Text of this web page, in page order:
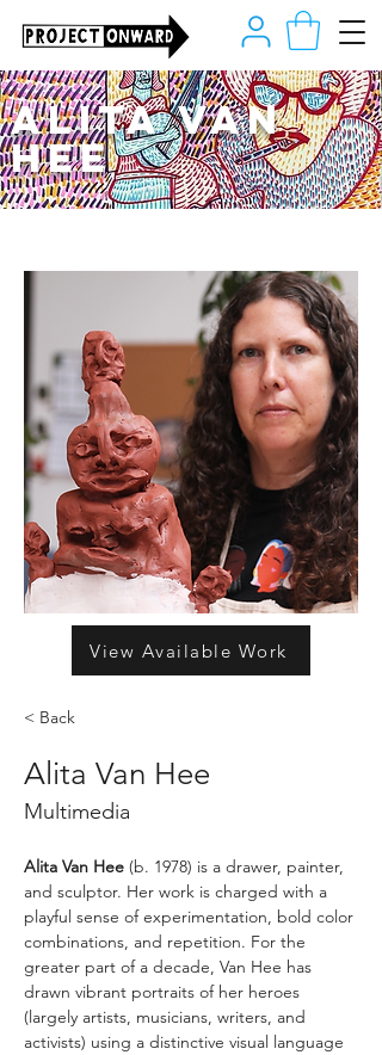
Alita Van
Hee
View Available Work
< Back
Alita Van Hee
Multimedia
Alita Van Hee (b. 1978) is a drawer, painter,
and sculptor. Her work is charged with a
playful sense of experimentation, bold color
combinations, and repetition. For the
greater part of a decade, Van Hee has
drawn vibrant portraits of her heroes
(largely artists, musicians, writers, and
activists) using a distinctive visual language